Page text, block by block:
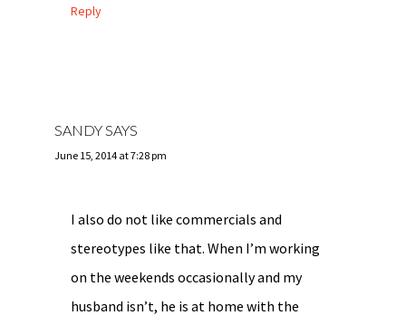
Reply
SANDYSAYS
June 15, 2014 at 7:28 pm
I also do not like commercials and
stereotypes like that. When I’m working
on the weekends occasionally and my
husband isn’t, he is at home with the